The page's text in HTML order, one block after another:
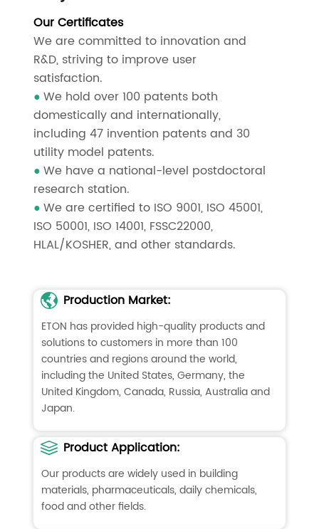
Our Certificates
We are committed to innovation and
R&D, striving to improve user
satisfaction.
● We hold over 100 patents both
domestically and internationally,
including 47 invention patents and 30
utility model patents.
● We have a national-level postdoctoral
research station.
● We are certified to ISO 9001, ISO 45001,
ISO 50001, ISO 14001, FSSC22000,
HLAL/KOSHER, and other standards.
Production Market:
ETON has provided high-quality products and
solutions to customers in more than 100
countries and regions around the world,
including the United States, Germany, the
United Kingdom, Canada, Russia, Australia and
Japan.
Product Application:
Our products are widely used in building
materials, pharmaceuticals, daily chemicals,
food and other fields.